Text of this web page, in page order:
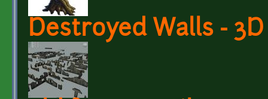
Destroyed Walls -